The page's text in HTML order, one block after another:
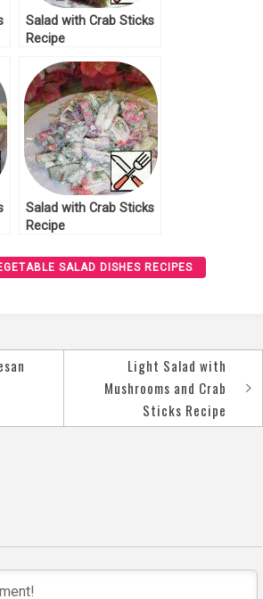
Salad with Crab Sticks
Recipe
Salad with Crab Sticks
Recipe
SALAD DISHES RECIPES
Light Salad with
Mushrooms and Crab
Sticks Recipe